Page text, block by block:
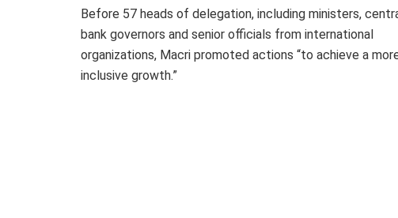
Before 57 heads of delegation, including ministers,
bank governors and senior officials from international
organizations, Macri promoted actions “to achieve a
inclusive growth.”